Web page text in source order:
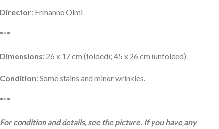
Director: Ermanno Olmi
***
Dimensions: 26 x 17 cm (folded); 45 x 26 cm (unfolded)
Condition: Some stains and minor wrinkles.
***
For condition and details, see the picture. If you have any